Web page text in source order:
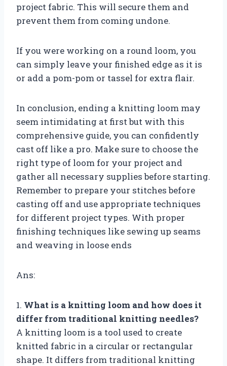
project fabric. This will secure them and
prevent them from coming undone.
If you were working on a round loom, you
can simply leave your finished edge as it is
or add a pom-pom or tassel for extra flair.
In conclusion, ending a knitting loom may
seem intimidating at first but with this
comprehensive guide, you can confidently
cast off like a pro. Make sure to choose the
right type of loom for your project and
gather all necessary supplies before starting.
Remember to prepare your stitches before
casting off and use appropriate techniques
for different project types. With proper
finishing techniques like sewing up seams
and weaving in loose ends
Ans:
1. What is a knitting loom and how does it
differ from traditional knitting needles?
A knitting loom is a tool used to create
knitted fabric in a circular or rectangular
shape. It differs from traditional knitting